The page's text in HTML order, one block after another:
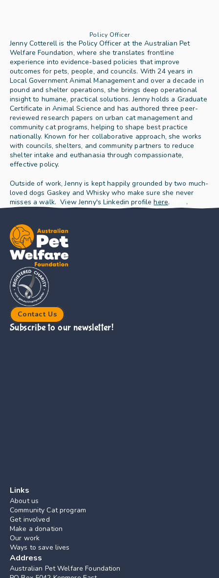
Policy Officer
Jenny Cotterell is the Policy Officer at the Australian Pet
Welfare Foundation, where she translates frontline
experience into evidence-based policies that improve
outcomes for pets, people, and councils. With 24 years in
Local Government Animal Management and over a decade in
pound and shelter operations, she brings deep operational
insight to humane, practical solutions. Jenny holds a Graduate
Certificate in Animal Science and has authored three peer-
reviewed research papers on urban cat management and
community cat programs, helping to shape best practice
nationally. Known for her collaborative approach, she works
with councils, shelters, and community partners to reduce
shelter intake and euthanasia through compassionate,
effective policy.
Outside of work, Jenny is kept happily grounded by two much-
loved dogs Gaskey and Whisky who make sure she never
misses a walk.  View Jenny's Linkedin profile here. .
Contact Us
Links
About us
Community Cat program
Get involved
Make a donation
Our work
Ways to save lives
Address
Australian Pet Welfare Foundation
Subscribe to our newsletter!